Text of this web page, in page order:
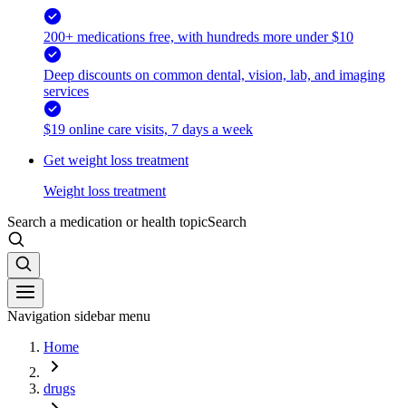
200+ medications free, with hundreds more under $10
Deep discounts on common dental, vision, lab, and imaging
services
$19 online care visits, 7 days a week
Get weight loss treatment
Weight loss treatment
Search a medication or health topicSearch
Navigation sidebar menu
Home
drugs